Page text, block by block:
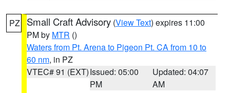
PZ Small Craft Advisory (View Text) expires 11:00
PM by MTR ()
Waters from Pt. Arena to Pigeon Pt. CA from 10 to
60 nm, in PZ
VTEC# 91 (EXT)Issued: 05:00
PM
Updated: 04:07
AM